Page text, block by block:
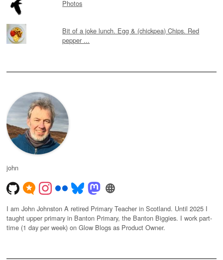
Photos
Bit of a joke lunch. Egg & (chickpea) Chips. Red
pepper ...
john
I am John Johnston A retired Primary Teacher in Scotland. Until 2025 I
taught upper primary in Banton Primary, the Banton Biggies. I work part-
time (1 day per week) on Glow Blogs as Product Owner.